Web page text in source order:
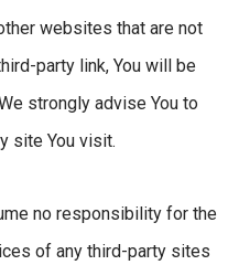
websites that are not
party link, You will be
strongly advise You to
site You visit.
no responsibility for the
of any third-party sites